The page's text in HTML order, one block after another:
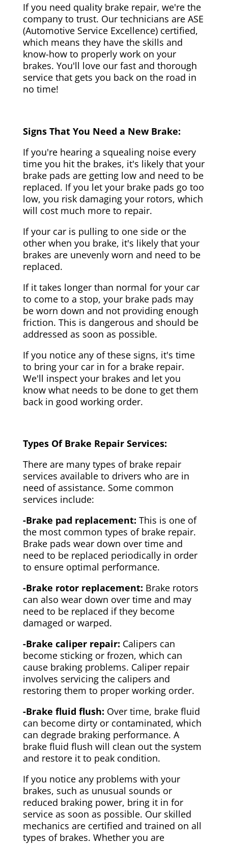
If you need quality brake repair, we're the
company to trust. Our technicians are ASE
(Automotive Service Excellence) certified,
which means they have the skills and
know-how to properly work on your
brakes. You'll love our fast and thorough
service that gets you back on the road in
no time!
Signs That You Need a New Brake:
If you're hearing a squealing noise every
time you hit the brakes, it's likely that your
brake pads are getting low and need to be
replaced. If you let your brake pads go too
low, you risk damaging your rotors, which
will cost much more to repair.
If your car is pulling to one side or the
other when you brake, it's likely that your
brakes are unevenly worn and need to be
replaced.
If it takes longer than normal for your car
to come to a stop, your brake pads may
be worn down and not providing enough
friction. This is dangerous and should be
addressed as soon as possible.
If you notice any of these signs, it's time
to bring your car in for a brake repair.
We'll inspect your brakes and let you
know what needs to be done to get them
back in good working order.
Types Of Brake Repair Services:
There are many types of brake repair
services available to drivers who are in
need of assistance. Some common
services include:
-Brake pad replacement: This is one of
the most common types of brake repair.
Brake pads wear down over time and
need to be replaced periodically in order
to ensure optimal performance.
-Brake rotor replacement: Brake rotors
can also wear down over time and may
need to be replaced if they become
damaged or warped.
-Brake caliper repair: Calipers can
become sticking or frozen, which can
cause braking problems. Caliper repair
involves servicing the calipers and
restoring them to proper working order.
-Brake fluid flush: Over time, brake fluid
can become dirty or contaminated, which
can degrade braking performance. A
brake fluid flush will clean out the system
and restore it to peak condition.
If you notice any problems with your
brakes, such as unusual sounds or
reduced braking power, bring it in for
service as soon as possible. Our skilled
mechanics are certified and trained on all
types of brakes. Whether you are